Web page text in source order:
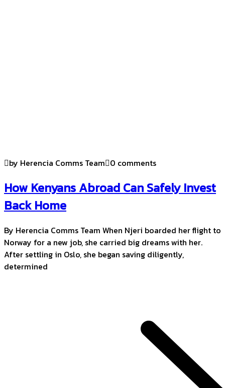
by Herencia Comms Team 0 comments
How Kenyans Abroad Can Safely Invest
Back Home
By Herencia Comms Team When Njeri boarded her flight to
Norway for a new job, she carried big dreams with her.
After settling in Oslo, she began saving diligently,
determined